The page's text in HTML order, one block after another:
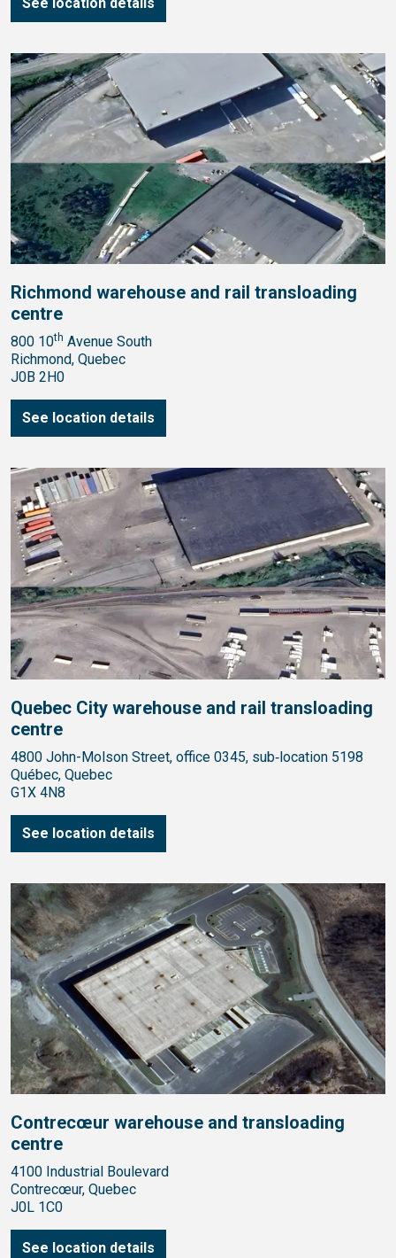
Richmond warehouse and rail transloading
centre
800 10th Avenue South
Richmond, Quebec
J0B 2H0
See location details
Quebec City warehouse and rail transloading
centre
4800 John-Molson Street, office 0345, sub‑location 5198
Québec, Quebec
G1X 4N8
See location details
Contrecœur warehouse and transloading
centre
4100 Industrial Boulevard
Contrecœur, Quebec
J0L 1C0
See location details